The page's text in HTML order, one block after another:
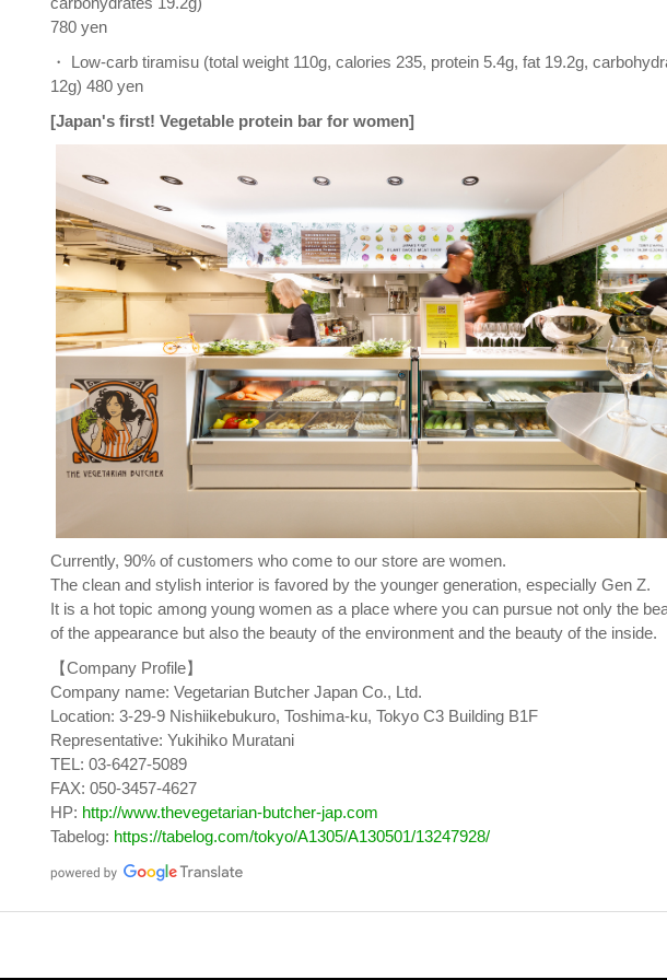
780 yen
・ Low-carb tiramisu (total weight 110g, calories 235, protein 5.4g, fat 19.2g,
12g) 480 yen
[Japan's first! Vegetable protein bar for women]
Currently, 90% of customers who come to our store are women.
The clean and stylish interior is favored by the younger generation, especially Gen Z.
It is a hot topic among young women as a place where you can pursue not only the
of the appearance but also the beauty of the environment and the beauty of the inside.
【Company Profile】
Company name: Vegetarian Butcher Japan Co., Ltd.
Location: 3-29-9 Nishiikebukuro, Toshima-ku, Tokyo C3 Building B1F
Representative: Yukihiko Muratani
TEL: 03-6427-5089
FAX: 050-3457-4627
HP: http://www.thevegetarian-butcher-jap.com
Tabelog: https://tabelog.com/tokyo/A1305/A130501/13247928/